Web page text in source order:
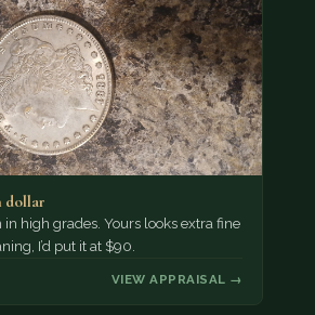
dollar
high grades. Yours looks extra fine
I’d put it at $90.
VIEW APPRAISAL →